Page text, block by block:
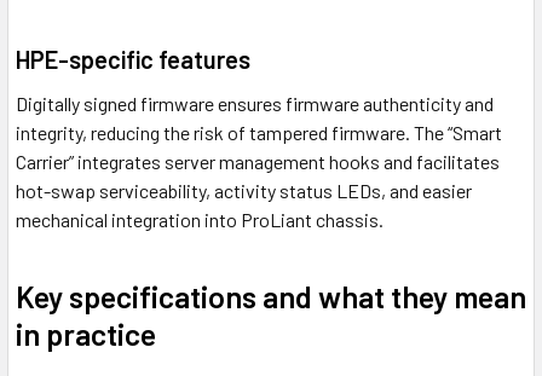
HPE-specific features
Digitally signed firmware ensures firmware authenticity and
integrity, reducing the risk of tampered firmware. The “Smart
Carrier” integrates server management hooks and facilitates
hot-swap serviceability, activity status LEDs, and easier
mechanical integration into ProLiant chassis.
Key specifications and what they mean
in practice